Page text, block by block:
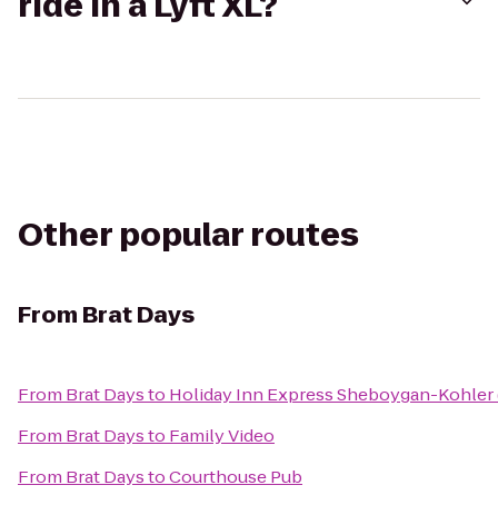
Other popular routes
From Brat Days
From Brat Daysto Holiday Inn Express Sheboygan-Kohler
From Brat Daysto Family Video
From Brat DaystoCourthouse Pub